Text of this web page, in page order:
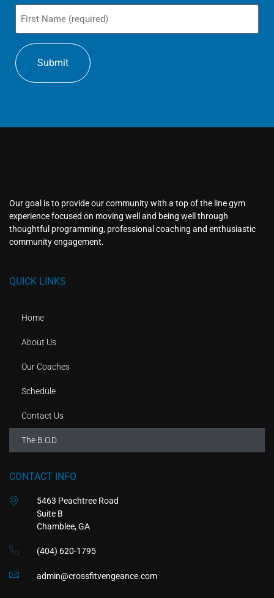
First
Name
Our goal is to provide our community with a top of the line gym
experience focused on moving well and being well through
thoughtful programming, professional coaching and enthusiastic
community engagement.
QUICK LINKS
Home
About Us
Our Coaches
Schedule
Contact Us
The B.O.D.
CONTACT INFO
5463 Peachtree Road
Suite B
Chamblee, GA
(404) 620-1795
admin@crossfitvengeance.com